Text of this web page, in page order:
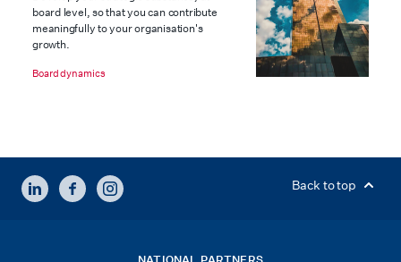
board level, so that you can contribute
meaningfully to your organisation's
growth.
Board dynamics
LINKEDINFACEBOOKINSTAGRAM Back to top